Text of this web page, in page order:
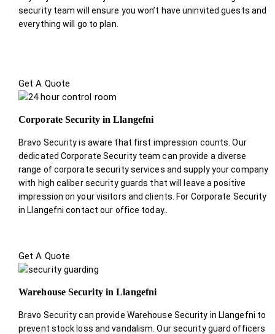
security team will ensure you won’t have uninvited guests and
everything will go to plan.
Get A Quote
Corporate Security in Llangefni
Bravo Security is aware that first impression counts. Our
dedicated Corporate Security team can provide a diverse
range of corporate security services and supply your company
with high caliber security guards that will leave a positive
impression on your visitors and clients. For Corporate Security
in Llangefni contact our office today.
Get A Quote
Warehouse Security in Llangefni
Bravo Security can provide Warehouse Security in Llangefni to
prevent stock loss and vandalism. Our security guard officers